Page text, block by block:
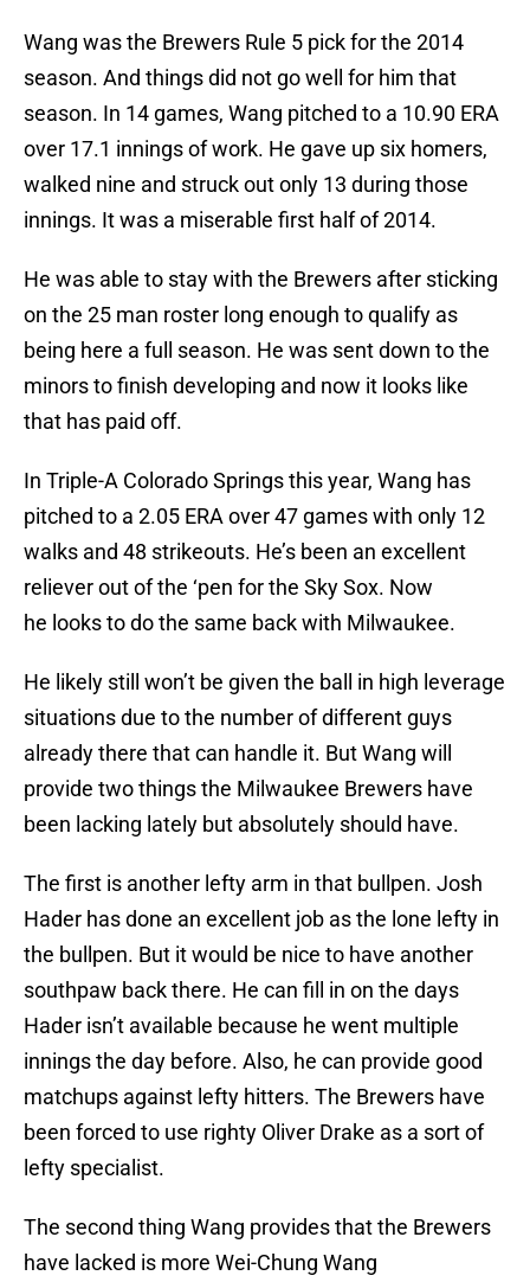
Wang was the Brewers Rule 5 pick for the 2014
season. And things did not go well for him that
season. In 14 games, Wang pitched to a 10.90 ERA
over 17.1 innings of work. He gave up six homers,
walked nine and struck out only 13 during those
innings. It was a miserable first half of 2014.
He was able to stay with the Brewers after sticking
on the 25 man roster long enough to qualify as
being here a full season. He was sent down to the
minors to finish developing and now it looks like
that has paid off.
In Triple-A Colorado Springs this year, Wang has
pitched to a 2.05 ERA over 47 games with only 12
walks and 48 strikeouts. He’s been an excellent
reliever out of the ‘pen for the Sky Sox. Now
he looks to do the same back with Milwaukee.
He likely still won’t be given the ball in high leverage
situations due to the number of different guys
already there that can handle it. But Wang will
provide two things the Milwaukee Brewers have
been lacking lately but absolutely should have.
The first is another lefty arm in that bullpen. Josh
Hader has done an excellent job as the lone lefty in
the bullpen. But it would be nice to have another
southpaw back there. He can fill in on the days
Hader isn’t available because he went multiple
innings the day before. Also, he can provide good
matchups against lefty hitters. The Brewers have
been forced to use righty Oliver Drake as a sort of
lefty specialist.
The second thing Wang provides that the Brewers
have lacked is more Wei-Chung Wang